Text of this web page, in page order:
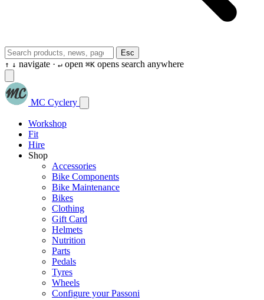
Esc
↑ ↓ navigate · ↵ open ⌘K opens search anywhere
MC Cyclery
Workshop
Fit
Hire
Shop
Accessories
Bike Components
Bike Maintenance
Bikes
Clothing
Gift Card
Helmets
Nutrition
Parts
Pedals
Tyres
Wheels
Configure your Passoni